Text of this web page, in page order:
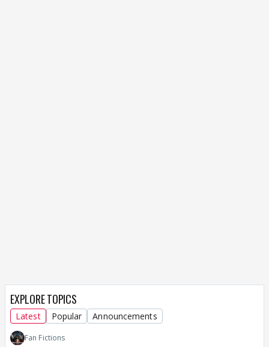
EXPLORE TOPICS
Latest Popular Announcements
Fan Fictions